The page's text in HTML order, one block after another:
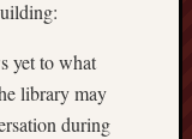
yet to what
library may
during